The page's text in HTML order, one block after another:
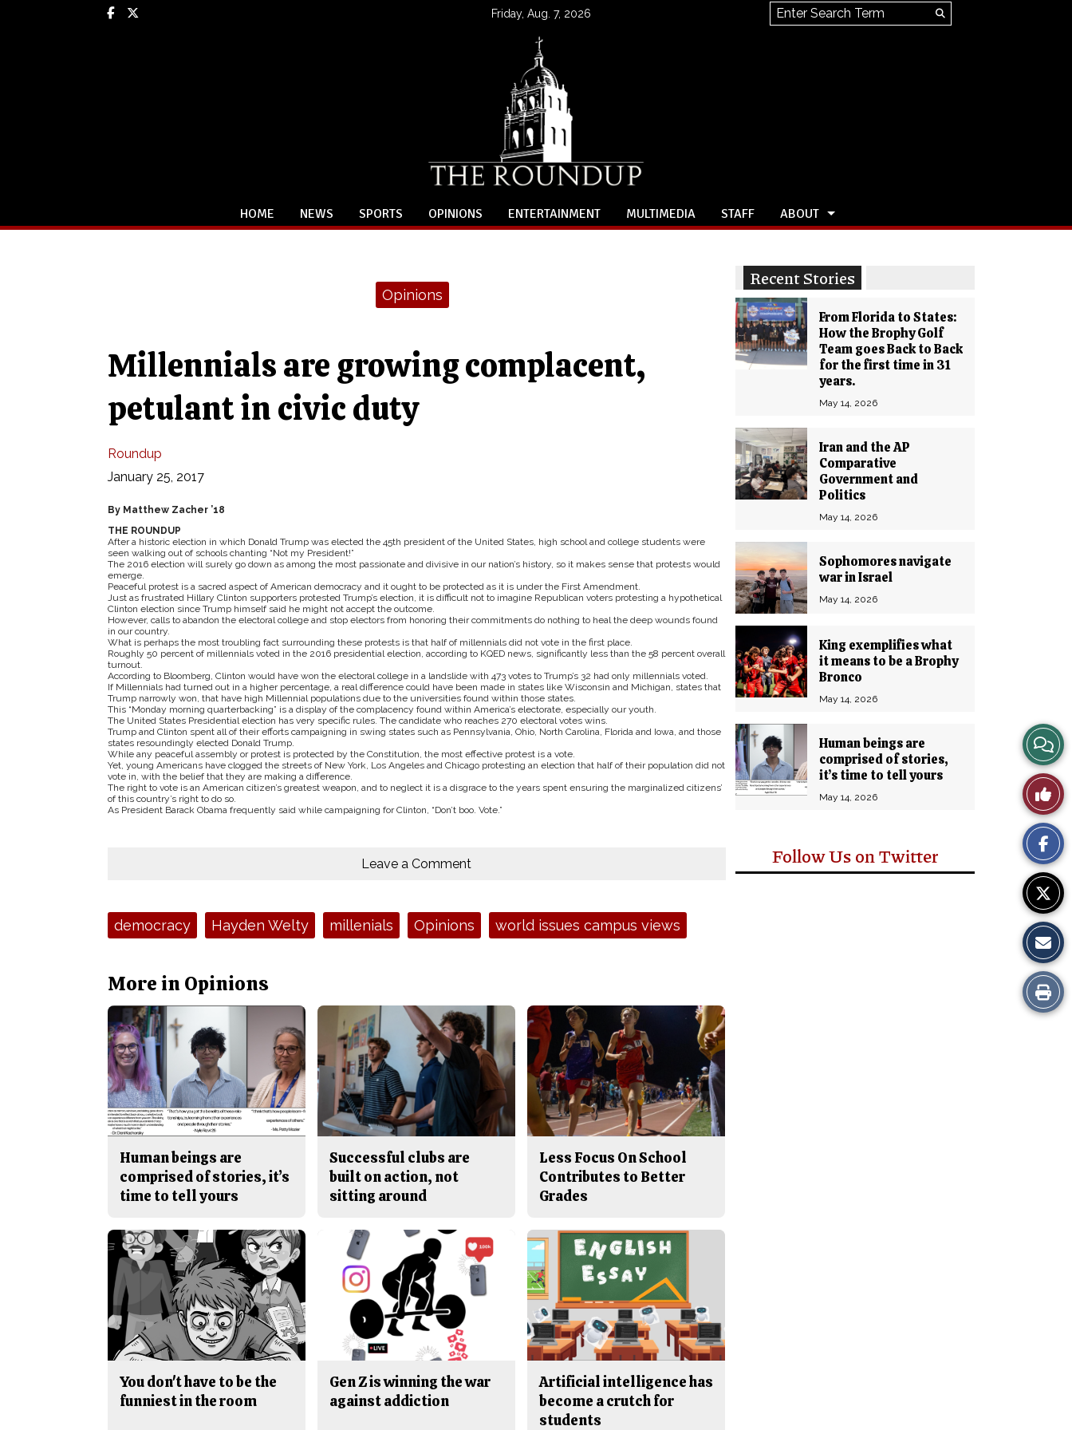
Facebook Friday, Aug. 7, 2026 Search this site
Search
HOME NEWS SPORTS OPINIONS ENTERTAINMENT MULTIMEDIA STAFF ABOUT
Recent Stories
From Florida to States:
How the Brophy Golf
Team goes Back to Back
for the first time in 31
years.
May 14, 2026
Iran and the AP
Comparative
Government and
Politics
May 14, 2026
Sophomores navigate
war in Israel
May 14, 2026
King exemplifies what
it means to be a Brophy
Bronco
May 14, 2026
Human beings are
comprised of stories,
it’s time to tell yours
May 14, 2026
Follow Us on Twitter
Opinions
Millennials are growing complacent,
petulant in civic duty
Roundup
January 25, 2017
By Matthew Zacher ’18
THE ROUNDUP
After a historic election in which Donald Trump was elected the 45th president of the United States, high school and college students were
seen walking out of schools chanting “Not my President!”
The 2016 election will surely go down as among the most passionate and divisive in our nation’s history, so it makes sense that protests would
emerge.
Peaceful protest is a sacred aspect of American democracy and it ought to be protected as it is under the First Amendment.
Just as frustrated Hillary Clinton supporters protested Trump’s election, it is difficult not to imagine Republican voters protesting a hypothetical
Clinton election since Trump himself said he might not accept the outcome.
However, calls to abandon the electoral college and stop electors from honoring their commitments do nothing to heal the deep wounds found
in our country.
What is perhaps the most troubling fact surrounding these protests is that half of millennials did not vote in the first place.
Roughly 50 percent of millennials voted in the 2016 presidential election, according to KQED news, significantly less than the 58 percent overall
turnout.
According to Bloomberg, Clinton would have won the electoral college in a landslide with 473 votes to Trump’s 32 had only millennials voted.
If Millennials had turned out in a higher percentage, a real difference could have been made in states like Wisconsin and Michigan, states that
Trump narrowly won, that have high Millennial populations due to the universities found within those states.
This “Monday morning quarterbacking” is a display of the complacency found within America’s electorate, especially our youth.
The United States Presidential election has very specific rules. The candidate who reaches 270 electoral votes wins.
Trump and Clinton spent all of their efforts campaigning in swing states such as Pennsylvania, Ohio, North Carolina, Florida and Iowa, and those
states resoundingly elected Donald Trump.
While any peaceful assembly or protest is protected by the Constitution, the most effective protest is a vote.
Yet, young Americans have clogged the streets of New York, Los Angeles and Chicago protesting an election that half of their population did not
vote in, with the belief that they are making a difference.
The right to vote is an American citizen’s greatest weapon, and to neglect it is a disgrace to the years spent ensuring the marginalized citizens’
of this country’s right to do so.
As President Barack Obama frequently said while campaigning for Clinton, “Don’t boo. Vote.”
View
Story
Like
This
Story
Print
this
Leave a Comment
Tags:democracy Hayden Welty millenials Opinions world issues campus views
More in Opinions
Human beings are
comprised of stories, it’s
time to tell yours
Successful clubs are
built on action, not
sitting around
Less Focus On School
Contributes to Better
Grades
You don't have to be the
funniest in the room
Gen Z is winning the war
against addiction
Artificial intelligence has
become a crutch for
students